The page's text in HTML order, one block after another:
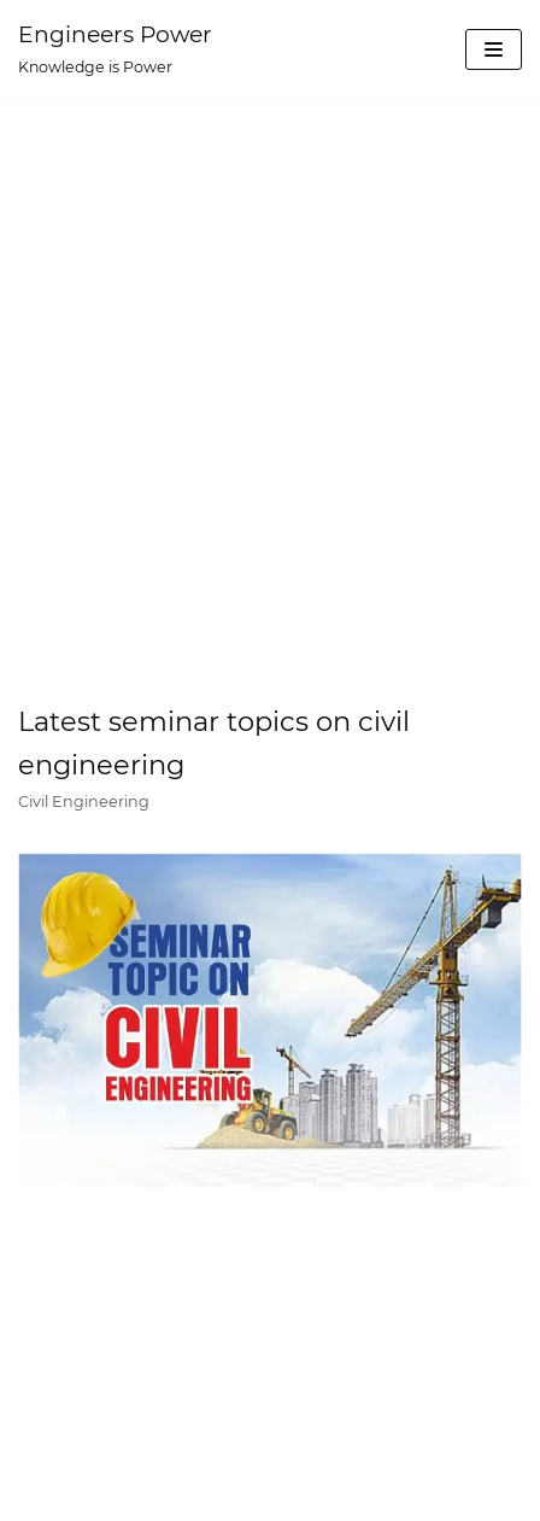
Skip
content
Engineers Power
Knowledge is Power
Latest seminar topics on civil
engineering
Civil Engineering